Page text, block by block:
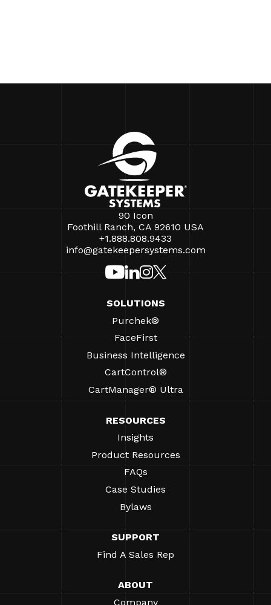
90 Icon
Foothill Ranch, CA 92610 USA
+1.888.808.9433
info@gatekeepersystems.com
SOLUTIONS
Purchek®
FaceFirst
Business Intelligence
CartControl®
CartManager® Ultra
RESOURCES
Insights
Product Resources
FAQs
Case Studies
Bylaws
SUPPORT
Find A Sales Rep
ABOUT
Company